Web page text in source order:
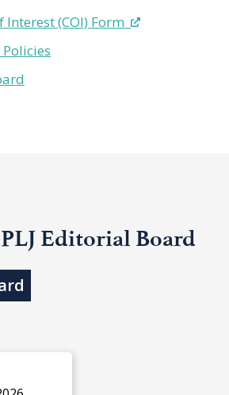
Interest (COI) Form
Editorial Board